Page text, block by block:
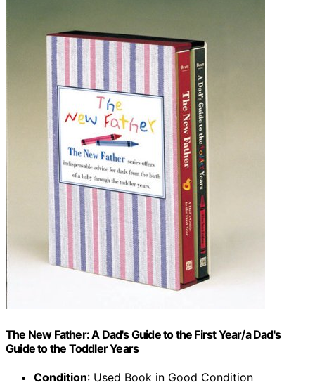
The New Father: A Dad's Guide to the First Year/a Dad's
Guide to the Toddler Years
Condition: Used Book in Good Condition